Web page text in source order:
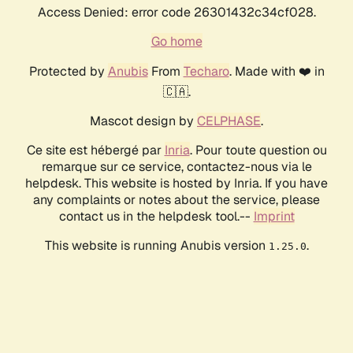
Access Denied: error code 26301432c34cf028.
Go home
Protected by AnubisFrom Techaro. Made with ❤️ in
🇨🇦.
Mascot design by CELPHASE.
Ce site est hébergé par Inria. Pour toute question ou
remarque sur ce service, contactez-nous via le
helpdesk. This website is hosted by Inria. If you have
any complaints or notes about the service, please
contact us in the helpdesk tool.-- Imprint
This website is running Anubis version 1.25.0.